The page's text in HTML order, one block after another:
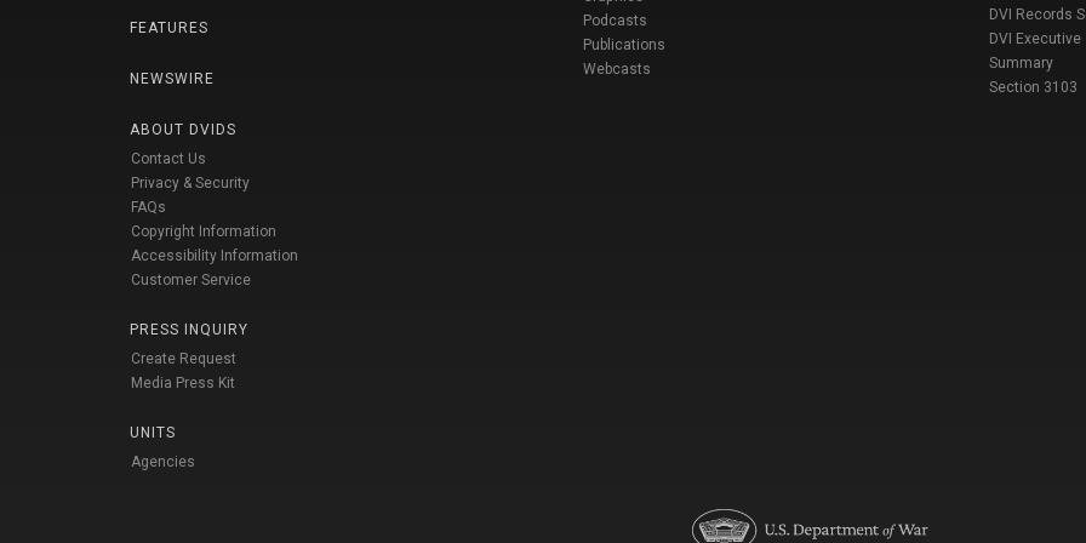
FEATURES
NEWSWIRE
ABOUT DVIDS
Contact Us
Privacy & Security
FAQs
Copyright Information
Accessibility Information
Customer Service
PRESS INQUIRY
Create Request
Media Press Kit
UNITS
Agencies
Podcasts
Publications
Webcasts
DVI Records
DVI Executive
Summary
Section 3103